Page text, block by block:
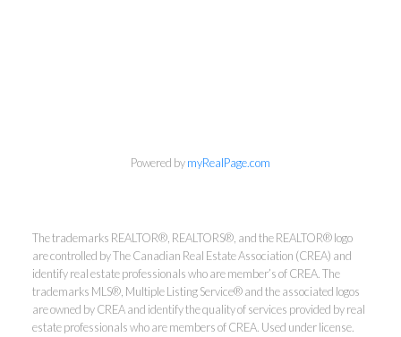
Kirsten Mason Personal Real
Estate Corporation & Kevin
Bamsey Personal Real Estate
Powered bymyRealPage.com
The trademarks REALTOR®, REALTORS®, and the REALTOR® logo
are controlled by The Canadian Real Estate Association (CREA) and
identify real estate professionals who are member’s of CREA. The
trademarks MLS®, Multiple Listing Service® and the associated logos
are owned by CREA and identify the quality of services provided by real
estate professionals who are members of CREA. Used under license.